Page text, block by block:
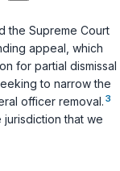
the Supreme Court
appeal, which
for partial dismissal
to narrow the
officer removal. 3
that we